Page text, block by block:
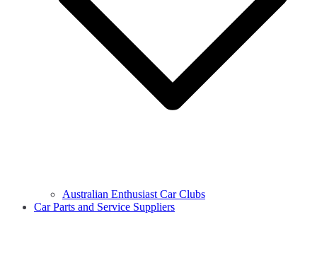
Australian Enthusiast Car Clubs
Car Parts and Service Suppliers